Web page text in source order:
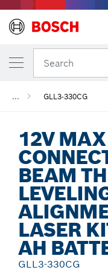
Search
... GLL3-330CG
12V
BEAM
LASER
AH
GLL3-330CG